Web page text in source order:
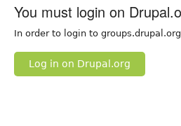
You must login on
In order to login to
Log in on Drupal.org